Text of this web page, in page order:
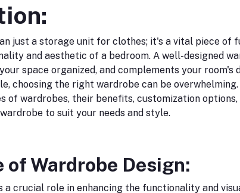
just a storage unit for clothes; it's a vital piece of
and aesthetic of a bedroom. A well-designed
space organized, and complements your room's
choosing the right wardrobe can be
of wardrobes, their benefits, customization
to suit your needs and style.
of Wardrobe Design:
a crucial role in enhancing the functionality and